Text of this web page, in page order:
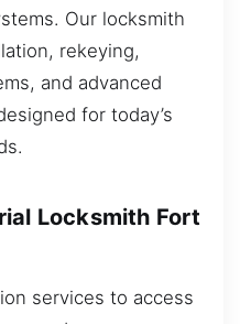
Our locksmith
rekeying,
and advanced
for today’s
Locksmith Fort
services to access